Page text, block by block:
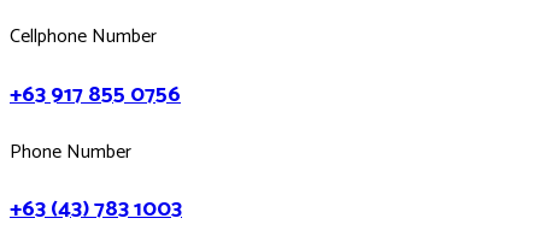
Cellphone Number
+63 917 855 0756
Phone Number
+63 (43) 783 1003